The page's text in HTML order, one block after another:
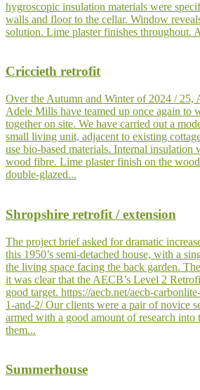
hygroscopic insulation materials were
walls and floor to the cellar. Window
solution. Lime plaster finishes throughout.
Criccieth retrofit
Over the Autumn and Winter of 2024 / 25,
Adele Mills have teamed up once again to
together on site. We have carried out a
small living unit, adjacent to existing
use bio-based materials. Internal insulation
wood fibre. Lime plaster finish on the
double-glazed...
Shropshire retrofit / extension
The project brief asked for dramatic
this 1950’s semi-detached house, with a
the living space facing the back garden.
it was clear that the AECB’s Level 2
good target. https://aecb.net/aecb-
1-and-2/ Our clients were a pair of novice
armed with a good amount of research
them...
Summerhouse